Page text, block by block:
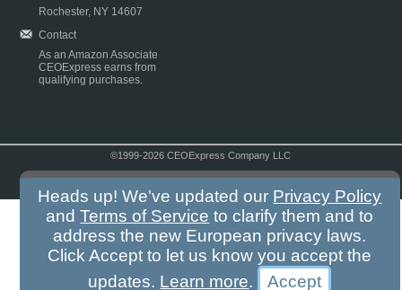
Rochester, NY 14607
Contact
As an Amazon Associate
CEOExpress earns from
qualifying purchases.
©1999-2026 CEOExpress Company LLC
Heads up! We've updated our Privacy Policy
andTerms of Service to clarify them and to
address the new European privacy laws.
Click Accept to let us know you accept the
updates. Learn more.